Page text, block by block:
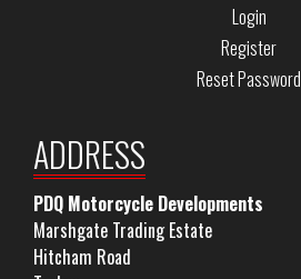
Login
Register
Reset Password
ADDRESS
PDQ Motorcycle Developments
Marshgate Trading Estate
Hitcham Road